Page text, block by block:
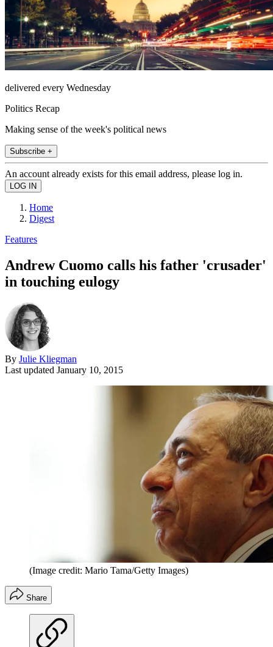
delivered every Wednesday
Politics Recap
Making sense of the week's political news
Subscribe +
An account already exists for this email address, please log in.
Home
Digest
Features
Andrew Cuomo calls his father 'crusader'
in touching eulogy
By Julie Kliegman
Last updated January 10, 2015
(Image credit: Mario Tama/Getty Images)
Share